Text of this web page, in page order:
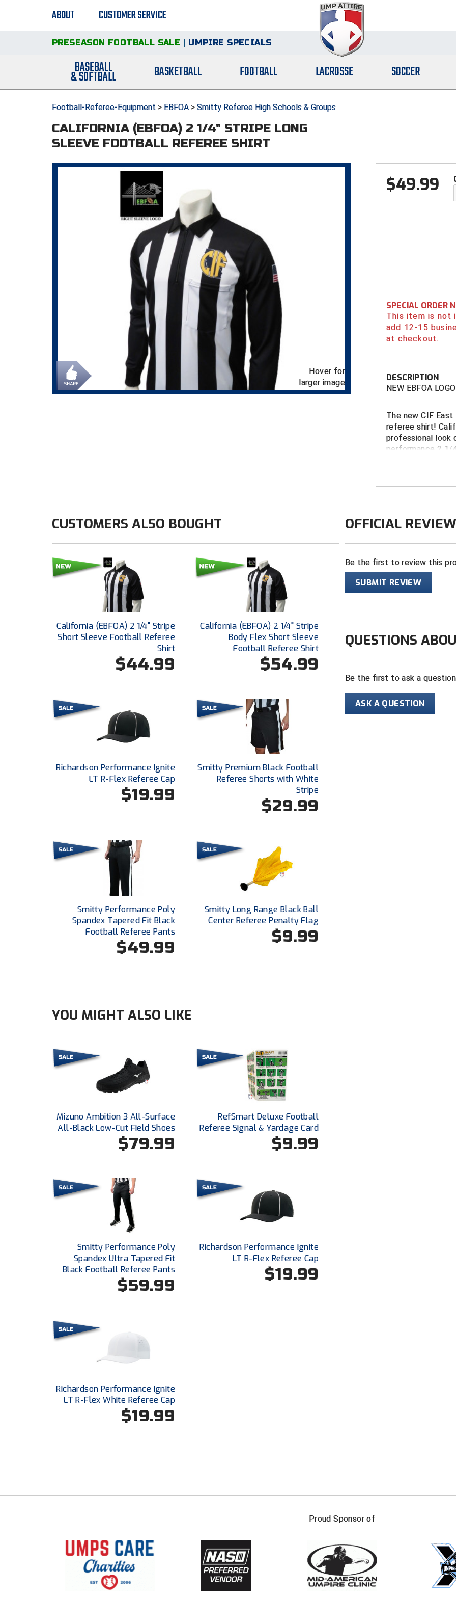
ABOUT CUSTOMER SERVICE
PRESEASON FOOTBALL SALE | UMPIRE SPECIALS
BASEBALL
& SOFTBALL BASKETBALL FOOTBALL LACROSSE SOCCER
Football-Referee-Equipment > EBFOA> Smitty Referee High Schools & Groups
CALIFORNIA (EBFOA) 2 1/4" STRIPE LONG
SLEEVE FOOTBALL REFEREE SHIRT
Hover for
larger image
$49.99
SPECIAL ORDER
This item is not
add 12-15
at checkout.
DESCRIPTION
NEW EBFOA
The new CIF East
referee shirt!
professional look
performance 2 1/
unique way to
Smitty’s dye
2 ¼” black
100%
White border
the most
Black
OFFICIAL
Be the first to review this
SUBMIT REVIEW
QUESTIONS
Be the first to ask a
ASK A QUESTION
CUSTOMERS ALSO BOUGHT
California (EBFOA) 2 1/4" Stripe
Short Sleeve Football Referee
Shirt
$44.99
California (EBFOA) 2 1/4" Stripe
Body Flex Short Sleeve
Football Referee Shirt
$54.99
Richardson Performance Ignite
LT R-Flex Referee Cap
$19.99
Smitty Premium Black Football
Referee Shorts with White
Stripe
$29.99
Smitty Performance Poly
Spandex Tapered Fit Black
Football Referee Pants
$49.99
Smitty Long Range Black Ball
Center Referee Penalty Flag
$9.99
YOU MIGHT ALSO LIKE
Mizuno Ambition 3 All-Surface
All-Black Low-Cut Field Shoes
$79.99
RefSmart Deluxe Football
Referee Signal & Yardage Card
$9.99
Smitty Performance Poly
Spandex Ultra Tapered Fit
Black Football Referee Pants
$59.99
Richardson Performance Ignite
LT R-Flex Referee Cap
$19.99
Richardson Performance Ignite
LT R-Flex White Referee Cap
$19.99
Proud Sponsor of
FIRST NAME
Check one or more sport-specific
BASEBALL BASKETBALL